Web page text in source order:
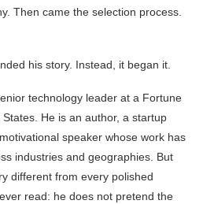
Then came the selection process.
his story. Instead, it began it.
technology leader at a Fortune
He is an author, a startup
speaker whose work has
industries and geographies. But
different from every polished
read: he does not pretend the